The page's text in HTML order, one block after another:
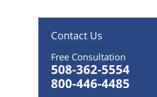
Contact Us
Free Consultation
508-362-5554
800-446-4485